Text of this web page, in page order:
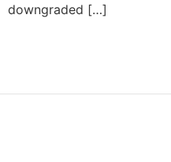
downgraded […]